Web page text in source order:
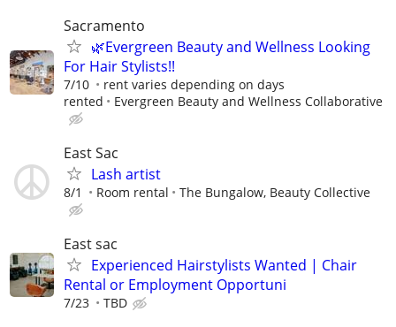
Sacramento
🌿Evergreen Beauty and Wellness Looking
For Hair Stylists!!
7/10
rent varies depending on days
rented
Evergreen Beauty and Wellness Collaborative
East Sac
Lash artist
8/1 Room rental The Bungalow, Beauty Collective
East sac
Experienced Hairstylists Wanted | Chair
Rental or Employment Opportuni
7/23 TBD